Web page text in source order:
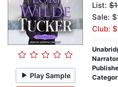
Play Sample
List:
Sale:
Club: